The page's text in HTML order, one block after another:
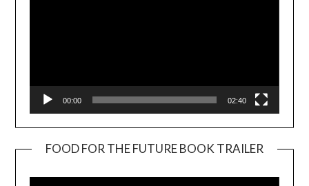
00:00 02:40
FOOD FOR THE FUTURE BOOK TRAILER